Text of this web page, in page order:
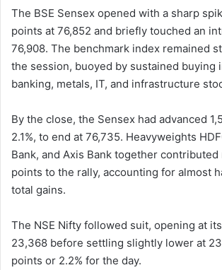
The BSE Sensex opened with a sharp
points at 76,852 and briefly touched an
76,908. The benchmark index remained
the session, buoyed by sustained buying
banking, metals, IT, and infrastructure
By the close, the Sensex had advanced
2.1%, to end at 76,735. Heavyweights
Bank, and Axis Bank together
points to the rally, accounting for almost
total gains.
The NSE Nifty followed suit, opening at
23,368 before settling slightly lower at
points or 2.2% for the day.